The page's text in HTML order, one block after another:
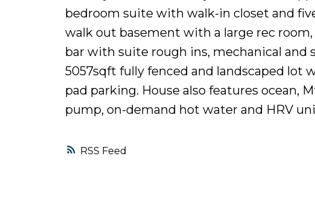
RSS
bedroom suite with walk-in closet and
walk out basement with a large rec
bar with suite rough ins, mechanical and
5057sqft fully fenced and landscaped lot
pad parking. House also features ocean,
pump, on-demand hot water and HRV